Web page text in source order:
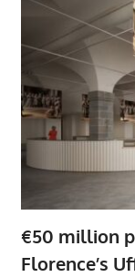
€50 million
Florence’s